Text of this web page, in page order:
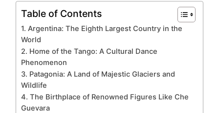
Table of Contents
1. Argentina: The Eighth Largest Country in the
World
2. Home of the Tango: A Cultural Dance
Phenomenon
3. Patagonia: A Land of Majestic Glaciers and
Wildlife
4. The Birthplace of Renowned Figures Like Che
Guevara